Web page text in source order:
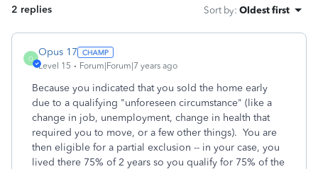
2 replies Sort by: Oldest first
O
Opus 17
Level 15 Forum|Forum|7 years ago
Because you indicated that you sold the home early
due to a qualifying "unforeseen circumstance" (like a
change in job, unemployment, change in health that
required you to move, or a few other things). You are
then eligible for a partial exclusion -- in your case, you
lived there 75% of 2 years so you qualify for 75% of the